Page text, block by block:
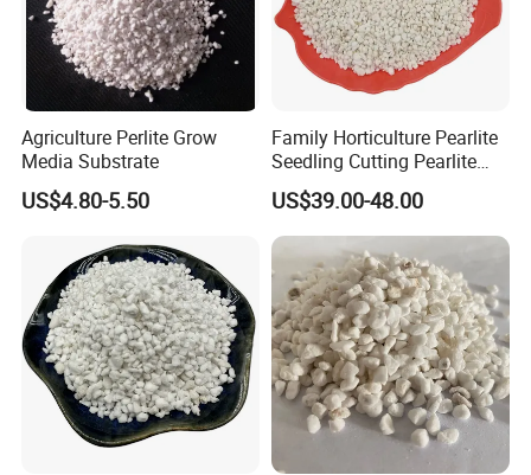
Agriculture Perlite Grow
Media Substrate
US$4.80-5.50
Family Horticulture Pearlite
Seedling Cutting Pearlite
14L 2-4mm 3-6mm Perlite
US$39.00-48.00